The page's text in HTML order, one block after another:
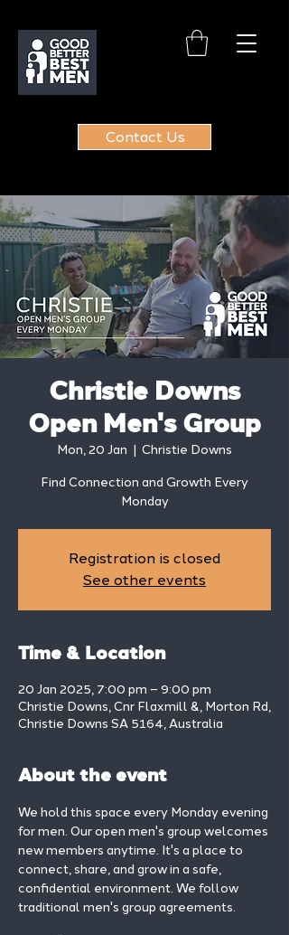
Contact Us
Christie Downs
Open Men's Group
Mon, 20 Jan
  |
Christie Downs
Find Connection and Growth Every
Monday
Registration is closed
See other events
Time & Location
20 Jan 2025, 7:00 pm – 9:00 pm
Christie Downs, Cnr Flaxmill &, Morton Rd,
Christie Downs SA 5164, Australia
About the event
We hold this space every Monday evening
for men. Our open men's group welcomes
new members anytime. It's a place to
connect, share, and grow in a safe,
confidential environment. We follow
traditional men's group agreements.